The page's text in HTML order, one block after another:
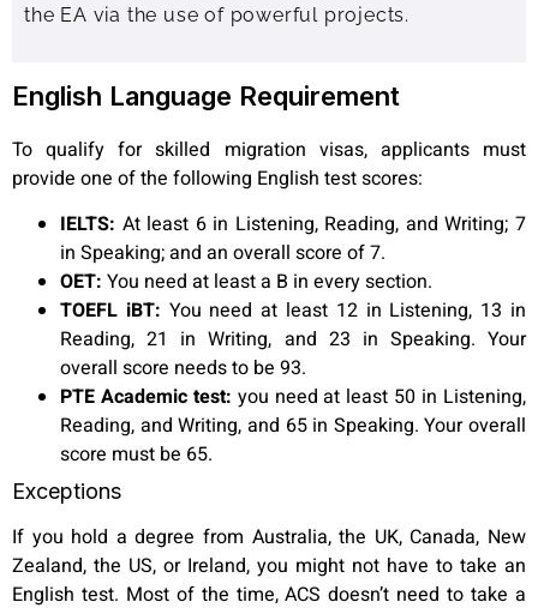
the EA via the use of powerful projects.
English Language Requirement
To qualify for skilled migration visas, applicants must
provide one of the following English test scores:
IELTS: At least 6 in Listening, Reading, and Writing; 7
in Speaking; and an overall score of 7.
OET: You need at least a B in every section.
TOEFL iBT: You need at least 12 in Listening, 13 in
Reading, 21 in Writing, and 23 in Speaking. Your
overall score needs to be 93.
PTE Academic test: you need at least 50 in Listening,
Reading, and Writing, and 65 in Speaking. Your overall
score must be 65.
Exceptions
If you hold a degree from Australia, the UK, Canada, New
Zealand, the US, or Ireland, you might not have to take an
English test. Most of the time, ACS doesn’t need to take a